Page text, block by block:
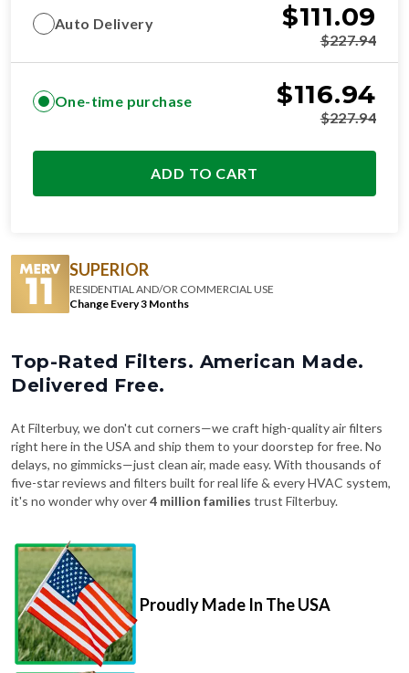
Auto Delivery $111.09
$227.94
One-time purchase $116.94
$227.94
ADD TO CART
SUPERIOR
RESIDENTIAL AND/OR COMMERCIAL USE
Change Every 3 Months
Top-Rated Filters. American Made.
Delivered Free.
At Filterbuy, we don't cut corners—we craft high-quality air filters
right here in the USA and ship them to your doorstep for free. No
delays, no gimmicks—just clean air, made easy. With thousands of
five-star reviews and filters built for real life & every HVAC system,
it's no wonder why over4 million families trust Filterbuy.
Proudly Made In The USA